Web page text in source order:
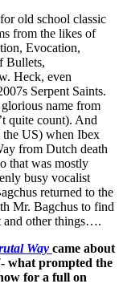
old school classic
from the likes of
Evocation,
Bullets,
Heck, even
Serpent Saints.
name from
quite count). And
the US) when Ibex
from Dutch death
that was mostly
busy vocalist
returned to the
Mr. Bagchus to find
and other things….
Way came about
what prompted the
for a full on